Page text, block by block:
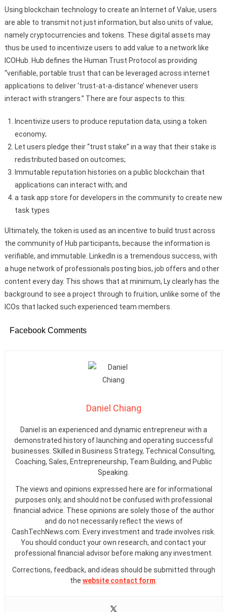
Using blockchain technology to create an Internet of Value, users
are able to transmit not just information, but also units of value;
namely cryptocurrencies and tokens. These digital assets may
thus be used to incentivize users to add value to a network like
ICOHub. Hub defines the Human Trust Protocol as providing
“verifiable, portable trust that can be leveraged across internet
applications to deliver ‘trust-at-a-distance’ whenever users
interact with strangers.” There are four aspects to this:
Incentivize users to produce reputation data, using a token
economy;
Let users pledge their “trust stake” in a way that their stake is
redistributed based on outcomes;
Immutable reputation histories on a public blockchain that
applications can interact with; and
a task app store for developers in the community to create new
task types
Ultimately, the token is used as an incentive to build trust across
the community of Hub participants, because the information is
verifiable, and immutable. LinkedIn is a tremendous success, with
a huge network of professionals posting bios, job offers and other
content every day. This shows that at minimum, Ly clearly has the
background to see a project through to fruition, unlike some of the
ICOs that lacked such experienced team members.
Facebook Comments
Daniel Chiang
Daniel is an experienced and dynamic entrepreneur with a
demonstrated history of launching and operating successful
businesses. Skilled in Business Strategy, Technical Consulting,
Coaching, Sales, Entrepreneurship, Team Building, and Public
Speaking.
The views and opinions expressed here are for informational
purposes only, and should not be confused with professional
financial advice. These opinions are solely those of the author
and do not necessarily reflect the views of
CashTechNews.com. Every investment and trade involves risk.
You should conduct your own research, and contact your
professional financial advisor before making any investment.
Corrections, feedback, and ideas should be submitted through
the website contact form.